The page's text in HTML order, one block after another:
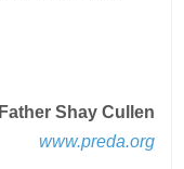
Father Shay Cullen
www.preda.org